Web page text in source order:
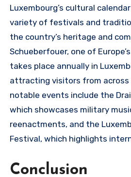
Luxembourg’s cultural
variety of festivals and
the country’s heritage and
Schueberfouer, one of
takes place annually in
attracting visitors from across
notable events include the
which showcases military
reenactments, and the
Festival, which highlights
Conclusion